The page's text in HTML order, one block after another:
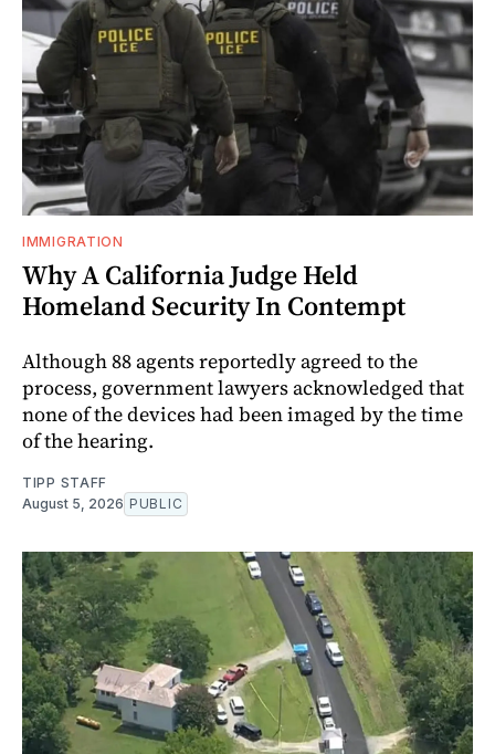
IMMIGRATION
Why A California Judge Held
Homeland Security In Contempt
Although 88 agents reportedly agreed to the
process, government lawyers acknowledged that
none of the devices had been imaged by the time
of the hearing.
TIPP STAFF
August 5, 2026 PUBLIC